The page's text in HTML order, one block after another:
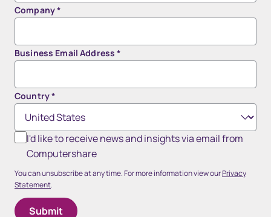
Company*
Business Email Address*
Country*
I'd like to receive news and insights via email from
Computershare
You can unsubscribe at any time. For more information view ourPrivacy
Statement.